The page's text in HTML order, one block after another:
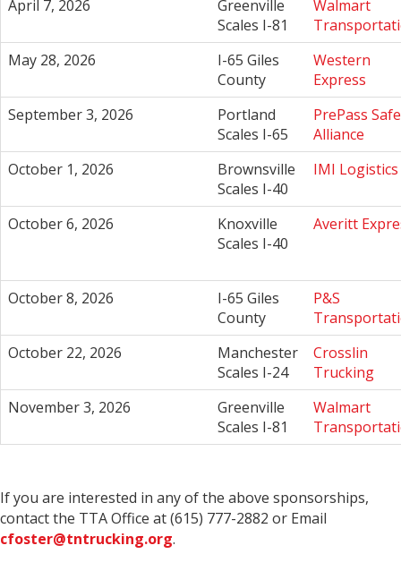
April 7, 2026
Greenville
Scales I-81
Walmart
May 28, 2026
I-65 Giles
County
Western
Express
September 3, 2026
Portland
Scales I-65
PrePass
Alliance
October 1, 2026
Brownsville
Scales I-40
IMI Logistics
October 6, 2026
Knoxville
Scales I-40
Averitt
October 8, 2026
I-65 Giles
County
P&S
October 22, 2026
Manchester
Scales I-24
Crosslin
Trucking
November 3, 2026
Greenville
Scales I-81
Walmart
If you are interested in any of the above sponsorships,
contact the TTA Office at (615) 777-2882 or Email
cfoster@tntrucking.org.